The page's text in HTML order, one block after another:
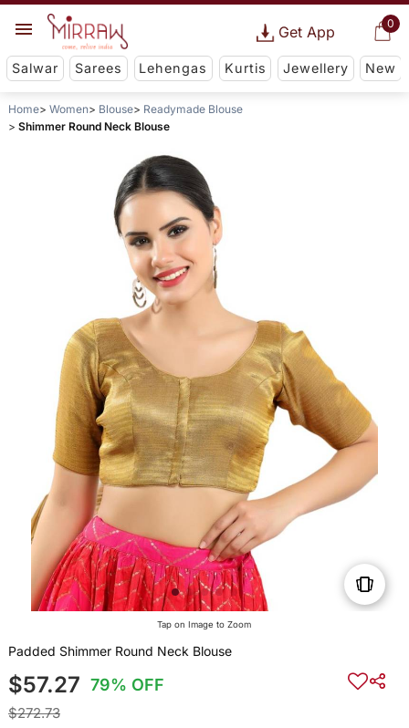
0
Get App
Salwar Sarees Lehengas Kurtis Jewellery New
Home Women Blouse
Readymade Blouse
Shimmer Round Neck Blouse
Tap on Image to Zoom
Padded Shimmer Round Neck Blouse
$57.27 79% OFF
$272.73